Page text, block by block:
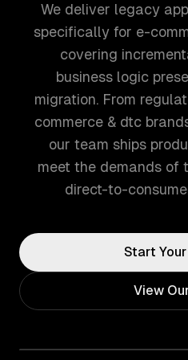
We deliver legacy
specifically for e-
covering
business logic
migration. From
commerce & dtc
our team ships
meet the demands of
direct-to-
Start
View